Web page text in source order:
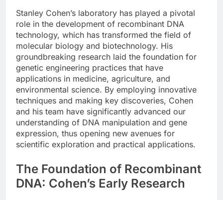
Stanley Cohen’s laboratory has played a pivotal
role in the development of recombinant DNA
technology, which has transformed the field of
molecular biology and biotechnology. His
groundbreaking research laid the foundation for
genetic engineering practices that have
applications in medicine, agriculture, and
environmental science. By employing innovative
techniques and making key discoveries, Cohen
and his team have significantly advanced our
understanding of DNA manipulation and gene
expression, thus opening new avenues for
scientific exploration and practical applications.
The Foundation of Recombinant
DNA: Cohen’s Early Research